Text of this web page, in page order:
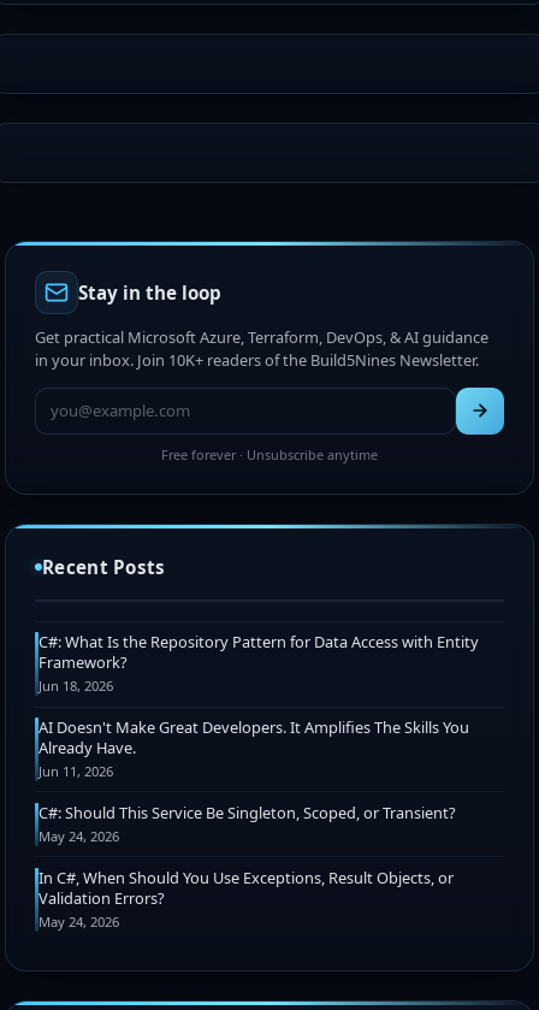
Stay in the loop
Get practical Microsoft Azure, Terraform, DevOps, & AI guidance
in your inbox. Join 10K+ readers of the Build5Nines Newsletter.
Free forever · Unsubscribe anytime
Recent Posts
Chris Pietschmann Awarded 2026 Microsoft MVP
Jul 15, 2026
C#: What Is the Repository Pattern for Data Access with Entity
Framework?
Jun 18, 2026
AI Doesn't Make Great Developers. It Amplifies The Skills You
Already Have.
Jun 11, 2026
C#: Should This Service Be Singleton, Scoped, or Transient?
May 24, 2026
In C#, When Should You Use Exceptions, Result Objects, or
Validation Errors?
May 24, 2026